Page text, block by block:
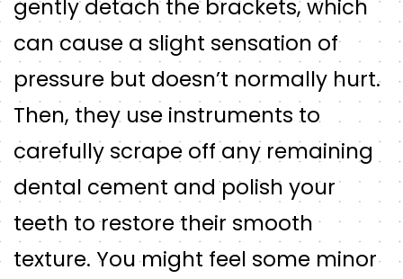
gently detach the brackets, which
can cause a slight sensation of
pressure but doesn’t normally hurt.
Then, they use instruments to
carefully scrape off any remaining
dental cement and polish your
teeth to restore their smooth
texture. You might feel some minor